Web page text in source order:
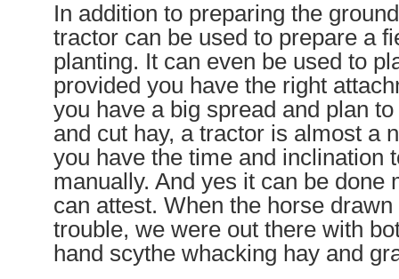
In addition to preparing the
tractor can be used to prepare a
planting. It can even be used to
provided you have the right
you have a big spread and plan
and cut hay, a tractor is almost a
you have the time and inclination
manually. And yes it can be done
can attest. When the horse
trouble, we were out there with
hand scythe whacking hay and